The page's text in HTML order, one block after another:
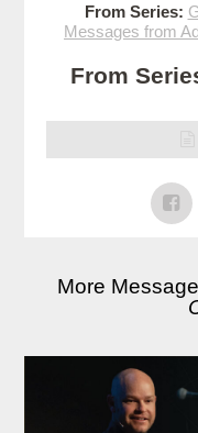
From Series:
Messages from
From
More